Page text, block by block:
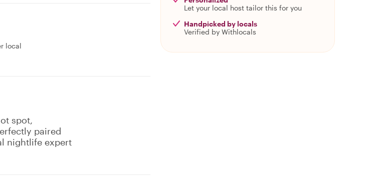
local
spot,
paired
nightlife expert
Let your local host tailor this for you
Handpicked by locals
Verified by Withlocals